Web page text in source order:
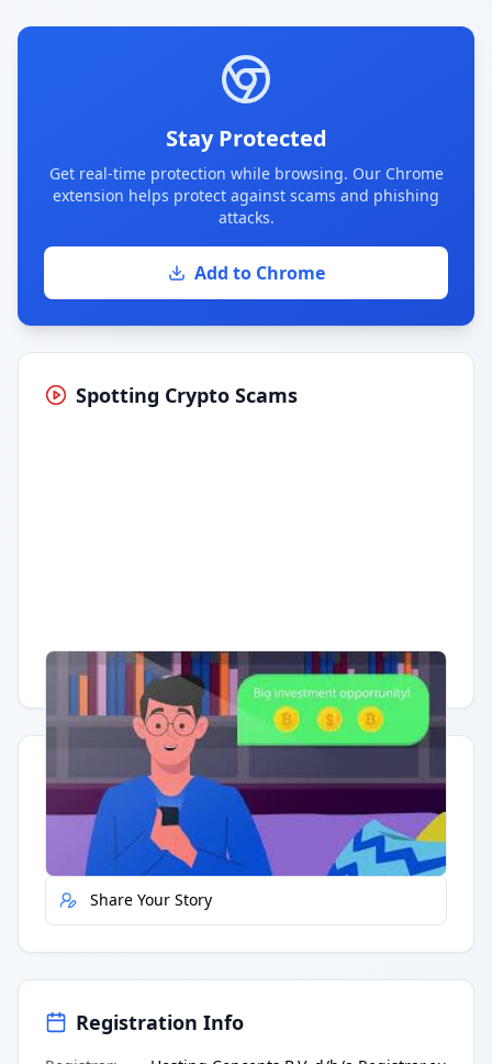
Stay Protected
Get real-time protection while browsing. Our Chrome
extension helps protect against scams and phishing
attacks.
Add to Chrome
Spotting Crypto Scams
Having trouble? Watch on YouTube.
Quick Actions
Report Error
Share Your Story
Registration Info